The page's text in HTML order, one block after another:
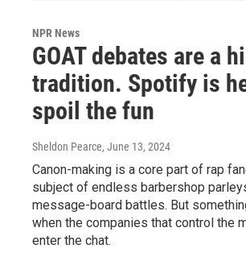
NPR News
GOAT debates are a
tradition. Spotify is
spoil the fun
Sheldon Pearce, June 13, 2024
Canon-making is a core part of rap
subject of endless barbershop
message-board battles. But
when the companies that control the
enter the chat.